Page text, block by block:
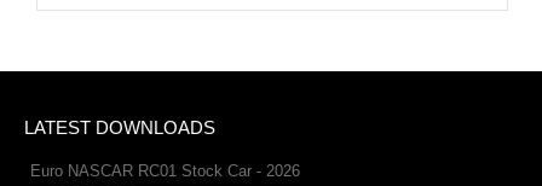
LATEST DOWNLOADS
Euro NASCAR RC01 Stock Car - 2026